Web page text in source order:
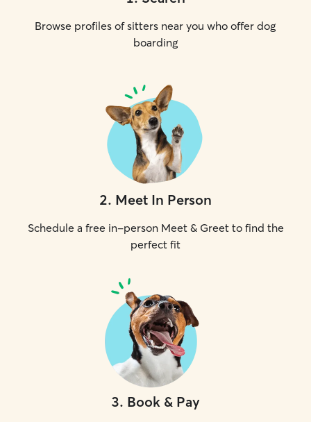
Browse profiles of sitters near you who offer dog
boarding
2. Meet In Person
Schedule a free in-person Meet & Greet to find the
perfect fit
3. Book & Pay